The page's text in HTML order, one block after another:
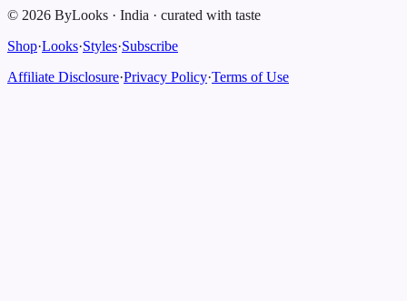
© 2026 ByLooks · India · curated with taste
Shop·Looks·Styles·Subscribe
Affiliate Disclosure·Privacy Policy·Terms of Use